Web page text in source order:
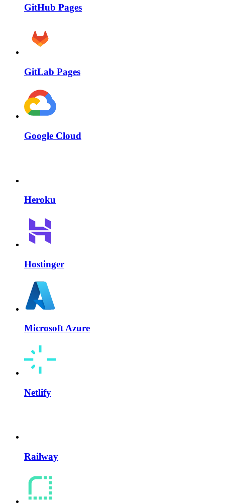
GitHub Pages
GitLab Pages
Google Cloud
Heroku
Hostinger
Microsoft Azure
Netlify
Railway